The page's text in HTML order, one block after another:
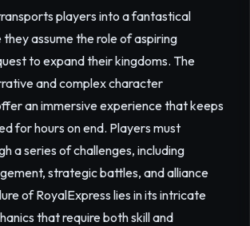
players into a fantastical
they assume the role of aspiring
to expand their kingdoms. The
and complex character
an immersive experience that keeps
for hours on end. Players must
a series of challenges, including
strategic battles, and alliance
of RoyalExpress lies in its intricate
that require both skill and